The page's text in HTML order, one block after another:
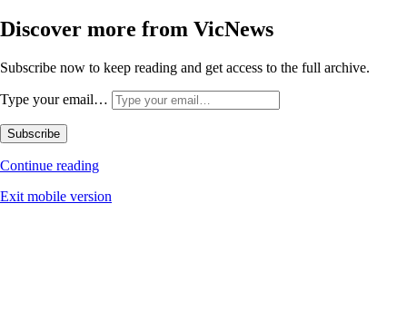
Discover more from VicNews
Subscribe now to keep reading and get access to the full archive.
Type your email…
Subscribe
Continue reading
Exit mobile version